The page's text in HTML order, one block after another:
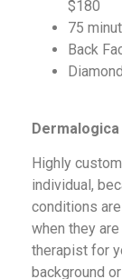
$180
75
Back
Highly
individual,
conditions
when they
therapist for
background